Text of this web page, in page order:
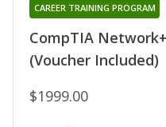
CompTIA
(Voucher Included)
CAREER TRAINING PROGRAM
$1999.00